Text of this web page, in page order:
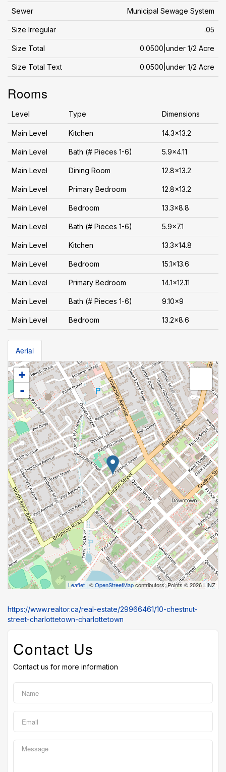
Sewer Municipal Sewage System
Size Irregular .05
Size Total 0.0500|under 1/2 Acre
Size Total Text 0.0500|under 1/2 Acre
Rooms
Level Type Dimensions
Main Level Kitchen 14.3x13.2
Main Level Bath (# Pieces 1-6) 5.9x4.11
Main Level Dining Room 12.8x13.2
Main Level Primary Bedroom 12.8x13.2
Main Level Bedroom 13.3x8.8
Main Level Bath (# Pieces 1-6) 5.9x7.1
Main Level Kitchen 13.3x14.8
Main Level Bedroom 15.1x13.6
Main Level Primary Bedroom 14.1x12.11
Main Level Bath (# Pieces 1-6) 9.10x9
Main Level Bedroom 13.2x8.6
Aerial
+
-
Leaflet | ©OpenStreetMapcontributors, Points © 2026 LINZ
https://www.realtor.ca/real-estate/29966461/10-chestnut-
street-charlottetown-charlottetown
Contact Us
Contact us for more information